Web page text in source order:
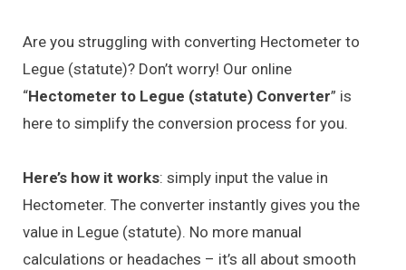
Are you struggling with converting Hectometer to
Legue (statute)? Don’t worry! Our online
“Hectometer to Legue (statute) Converter” is
here to simplify the conversion process for you.
Here’s how it works: simply input the value in
Hectometer. The converter instantly gives you the
value in Legue (statute). No more manual
calculations or headaches – it’s all about smooth